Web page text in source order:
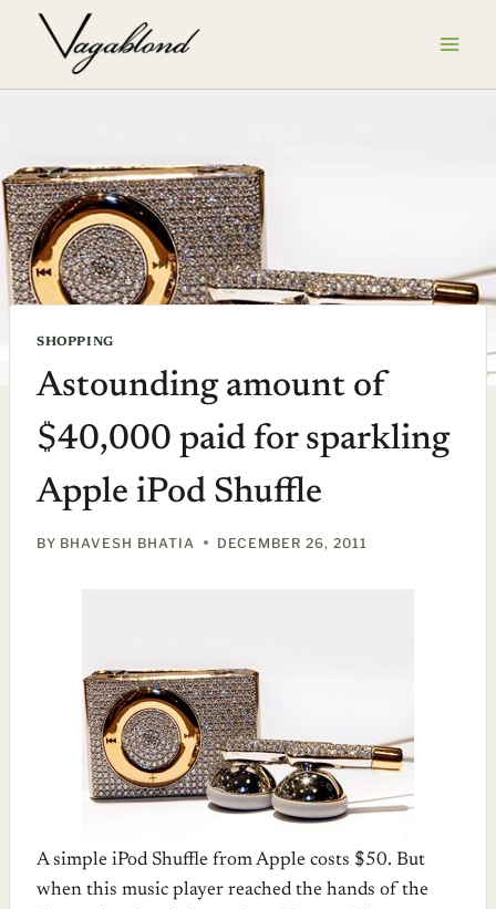
SHOPPING
Astounding amount of
$40,000 paid for sparkling
Apple iPod Shuffle
BY BHAVESH BHATIA DECEMBER 26, 2011
A simple iPod Shuffle from Apple costs $50. But
when this music player reached the hands of the